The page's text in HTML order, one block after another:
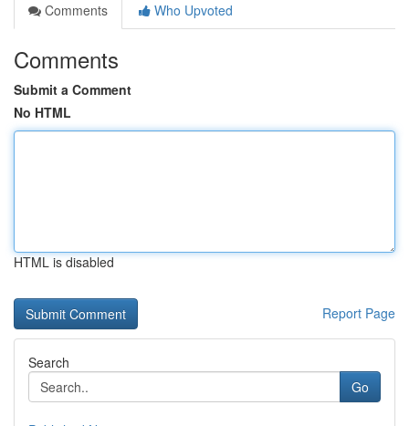
Comments
Who Upvoted
Comments
Submit a Comment
No HTML
HTML is disabled
Report Page
Search
Go